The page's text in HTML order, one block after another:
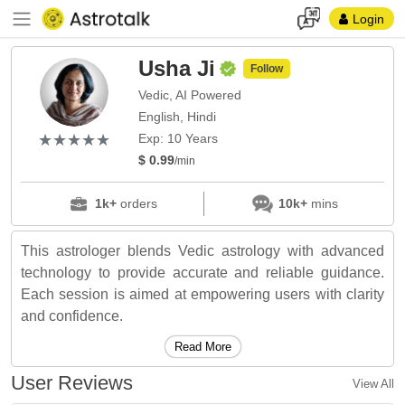
Login
(*)
★
★
(*)★
★
(*) ★
★
(*) ★
★
(*) ★
★
Usha Ji Follow
Vedic, AI Powered
English, Hindi
Exp: 10 Years
$ 0.99/min
1k+orders 10k+mins
This astrologer blends Vedic astrology with advanced
technology to provide accurate and reliable guidance.
Each session is aimed at empowering users with clarity
and confidence.
Read More
User Reviews View All